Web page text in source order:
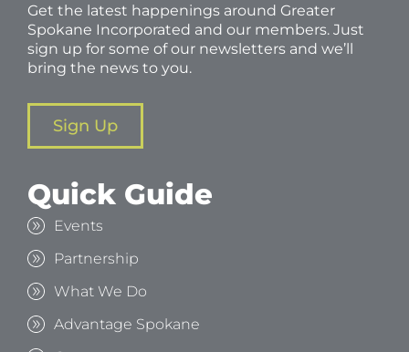
Get the latest happenings around Greater
Spokane Incorporated and our members. Just
sign up for some of our newsletters and we’ll
bring the news to you.
Sign Up
Quick Guide
Events
Partnership
What We Do
Advantage Spokane